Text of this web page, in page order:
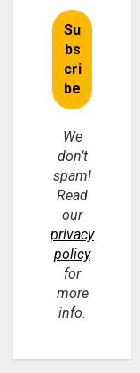
We
don’t
spam!
Read
our
privacy
policy
for
more
info.